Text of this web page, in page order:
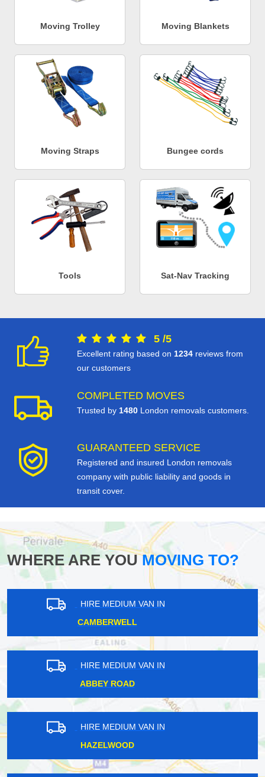
Moving Trolley Moving Blankets
Moving Straps Bungee cords
Tools Sat-Nav Tracking
5 /5
Excellent rating based on 1234 reviews from
our customers
COMPLETED MOVES
Trusted by 1480 London removals customers.
GUARANTEED SERVICE
Registered and insured London removals
company with public liability and goods in
transit cover.
WHERE ARE YOUMOVING TO?
HIRE MEDIUM VAN IN
MUSWELL HILL
HIRE MEDIUM VAN IN
COTTENHAM PARK
HIRE MEDIUM VAN IN
CARSHALTON ON THE HILL